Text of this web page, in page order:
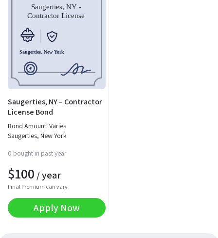
Saugerties, NY – Contractor
License Bond
Bond Amount: Varies
Saugerties, New York
0 bought in past year
$100 / year
Final Premium can vary
Apply Now